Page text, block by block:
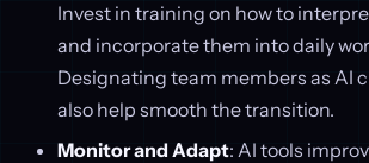
Invest in training on how to
and incorporate them into daily
Designating team members as AI
also help smooth the transition.
Monitor and Adapt: AI tools